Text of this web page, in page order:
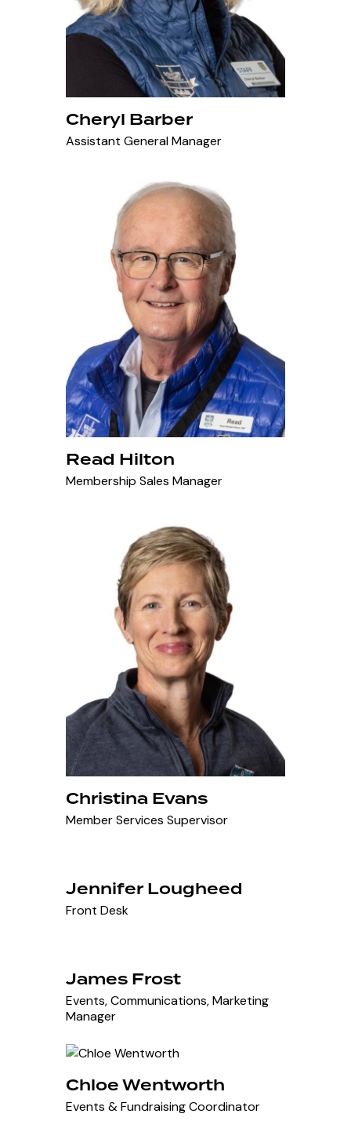
Cheryl Barber
Assistant General Manager
Read Hilton
Membership Sales Manager
Christina Evans
Member Services Supervisor
Jennifer Lougheed
Front Desk
James Frost
Events, Communications, Marketing
Manager
Chloe Wentworth
Events & Fundraising Coordinator